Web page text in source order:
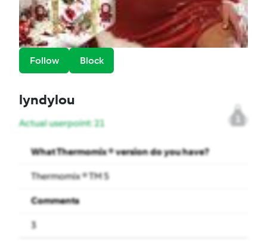
Follow Block
lyndylou
1
Actual userpoint: 21
What Thermomix ® version do you have?
Thermomix ® TM 5
Comments
3